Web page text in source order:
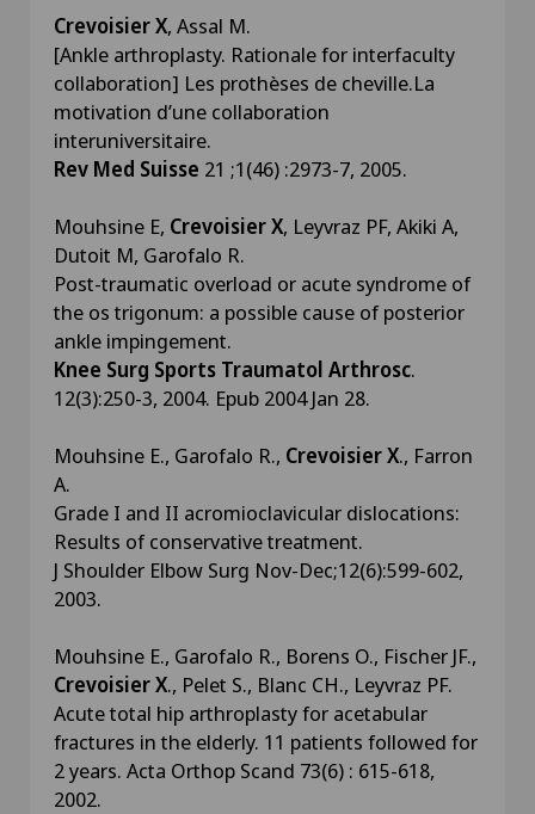
Crevoisier X, Assal M.
[Ankle arthroplasty. Rationale for interfaculty
collaboration] Les prothèses de cheville.La
motivation d’une collaboration
interuniversitaire.
Rev Med Suisse 21 ;1(46) :2973-7, 2005.
Mouhsine E, Crevoisier X, Leyvraz PF, Akiki A,
Dutoit M, Garofalo R.
Post-traumatic overload or acute syndrome of
the os trigonum: a possible cause of posterior
ankle impingement.
Knee Surg Sports Traumatol Arthrosc.
12(3):250-3, 2004. Epub 2004 Jan 28.
Mouhsine E., Garofalo R., Crevoisier X., Farron
A.
Grade I and II acromioclavicular dislocations:
Results of conservative treatment.
J Shoulder Elbow Surg Nov-Dec;12(6):599-602,
2003.
Mouhsine E., Garofalo R., Borens O., Fischer JF.,
Crevoisier X., Pelet S., Blanc CH., Leyvraz PF.
Acute total hip arthroplasty for acetabular
fractures in the elderly. 11 patients followed for
2 years. Acta Orthop Scand 73(6) : 615-618,
2002.